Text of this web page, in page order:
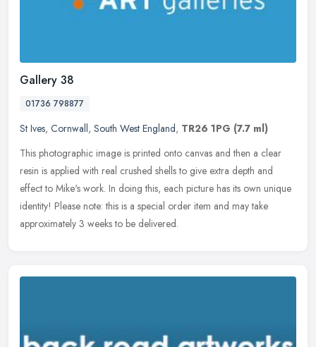
Gallery 38
01736 798877
St Ives, Cornwall, South West England, TR26 1PG (7.7 ml)
This photographic image is printed onto canvas and then a clear
resin is applied with real crushed shells to give extra depth and
effect to Mike's work. In doing this, each picture has its own unique
identity! Please note: this is a special order item and may take
approximately 3 weeks to be delivered.